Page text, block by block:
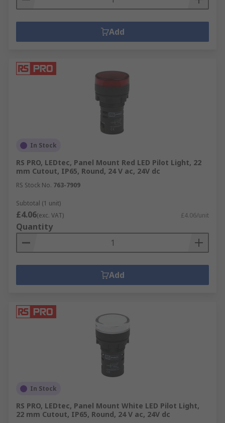
Add
In Stock
RS PRO, LEDtec, Panel Mount Red LED Pilot Light, 22
mm Cutout, IP65, Round, 24 V ac, 24V dc
RS Stock No. 763-7909
Subtotal (1 unit)
£4.06(exc. VAT) £4.06/unit
Quantity
Add
In Stock
RS PRO, LEDtec, Panel Mount White LED Pilot Light,
22 mm Cutout, IP65, Round, 24 V ac, 24V dc